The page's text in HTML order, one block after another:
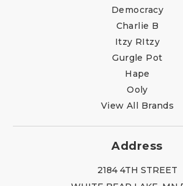
Democracy
Charlie B
Itzy RItzy
Gurgle Pot
Hape
Ooly
View All Brands
Address
2184 4TH STREET